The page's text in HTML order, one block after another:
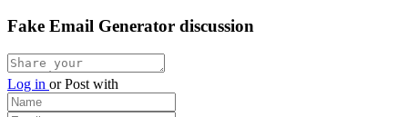
Fake Email Generator discussion
Log in orPost with